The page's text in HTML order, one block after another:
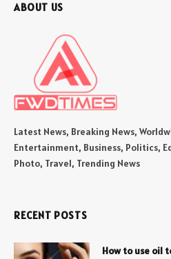
ABOUT US
Latest News, Breaking News,
Entertainment, Business, Politics,
Photo, Travel, Trending News
RECENT POSTS
How to use oil